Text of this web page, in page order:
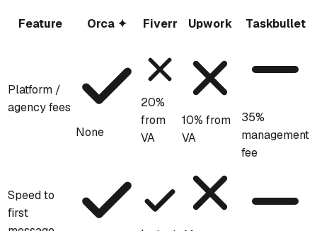
Feature Orca ✦ Fiverr Upwork Taskbullet
Platform /
agency fees
None
20%
from
VA
10% from
VA
35%
management
fee
Speed to
first